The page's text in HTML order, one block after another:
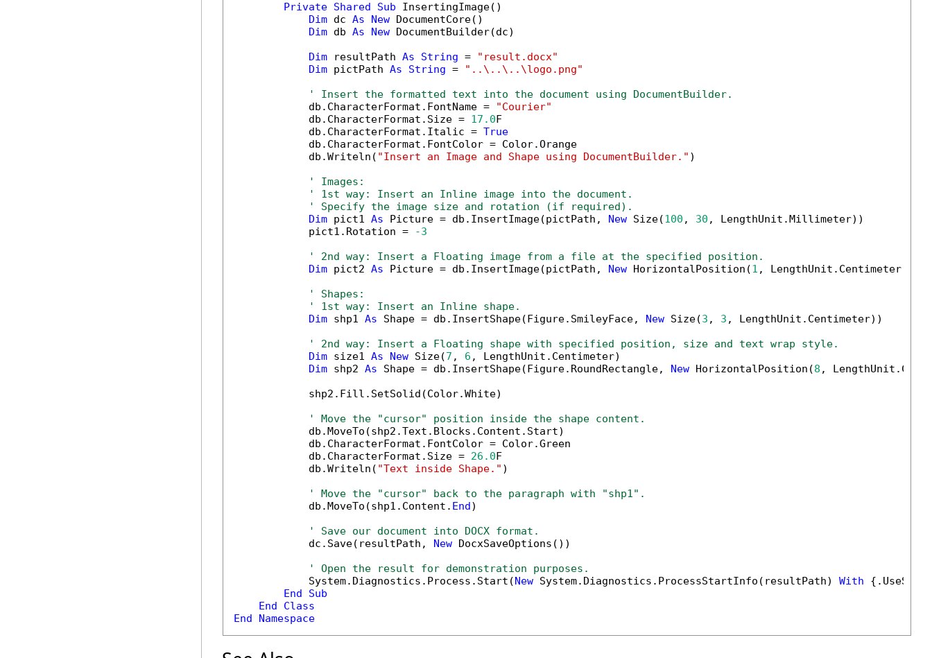
Private Shared Sub InsertingImage()
Dim dc As New DocumentCore()
Dim db As New DocumentBuilder(dc)
Dim resultPath As String =
"result.docx"
Dim pictPath As String =
"..\..\..\logo.png"
' Insert the formatted text into the document using DocumentBuilder.
            db.CharacterFormat.FontName =
"Courier"
            db.CharacterFormat.Size =
17.0F
            db.CharacterFormat.Italic =
True
            db.CharacterFormat.FontColor = Color.Orange
            db.Writeln(
"Insert an Image and Shape using DocumentBuilder." )
' Images:
' 1st way: Insert an Inline image into the document.
' Specify the image size and rotation (if required).
Dim pict1 As Picture = db.InsertImage(pictPath, New Size(100 , 30 , LengthUnit.Millimeter))
            pict1.Rotation =
-3
' 2nd way: Insert a Floating image from a file at the specified position.
Dim pict2 As Picture = db.InsertImage(pictPath, New HorizontalPosition(1 , LengthUnit.Centimeter,
' Shapes:
' 1st way: Insert an Inline shape.
Dim shp1 As Shape = db.InsertShape(Figure.SmileyFace, New Size(3 , 3 , LengthUnit.Centimeter))
' 2nd way: Insert a Floating shape with specified position, size and text wrap style.
Dim size1 As New Size(7 , 6 , LengthUnit.Centimeter)
Dim shp2 As Shape = db.InsertShape(Figure.RoundRectangle, New HorizontalPosition(8 ,
            shp2.Fill.SetSolid(Color.White)
' Move the "cursor" position inside the shape content.
            db.MoveTo(shp2.Text.Blocks.Content.Start)
            db.CharacterFormat.FontColor = Color.Green
            db.CharacterFormat.Size =
26.0F
            db.Writeln(
"Text inside Shape." )
' Move the "cursor" back to the paragraph with "shp1".
            db.MoveTo(shp1.Content.
End)
' Save our document into DOCX format.
            dc.Save(resultPath,
New DocxSaveOptions())
' Open the result for demonstration purposes.
            System.Diagnostics.Process.Start(
New System.Diagnostics.ProcessStartInfo(resultPath) With
End
Sub
End
Class
End
Namespace